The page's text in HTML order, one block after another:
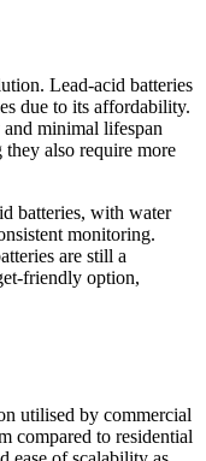
Lead-acid batteries
due to its affordability.
minimal lifespan
also require more
batteries, with water
monitoring.
are still a
friendly option,
utilised by commercial
compared to residential